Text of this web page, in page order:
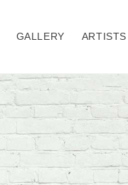
GALLERY ARTISTS